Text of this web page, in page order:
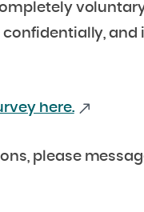
confidentially,
here.
please